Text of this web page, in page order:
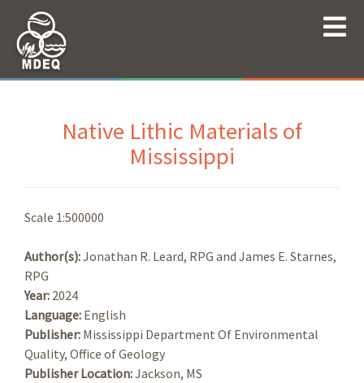
Native Lithic Materials of
Mississippi
Scale 1:500000
Author(s):Jonathan R. Leard, RPG and James E. Starnes,
RPG
Year: 2024
Language: English
Publisher: Mississippi Department Of Environmental
Quality, Office of Geology
Publisher Location:Jackson, MS